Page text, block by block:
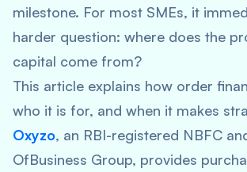
milestone. For most SMEs, it
harder question: where does the
capital come from?
This article explains how order
who it is for, and when it makes
Oxyzo, an RBI-registered NBFC
OfBusiness Group, provides